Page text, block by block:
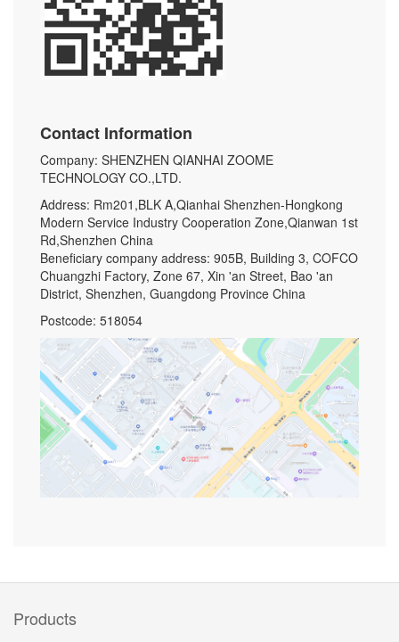
Contact Information
Company: SHENZHEN QIANHAI ZOOME
TECHNOLOGY CO.,LTD.
Address: Rm201,BLK A,Qianhai Shenzhen-Hongkong
Modern Service Industry Cooperation Zone,Qianwan 1st
Rd,Shenzhen China
Beneficiary company address: 905B, Building 3, COFCO
Chuangzhi Factory, Zone 67, Xin 'an Street, Bao 'an
District, Shenzhen, Guangdong Province China
Postcode: 518054
Products